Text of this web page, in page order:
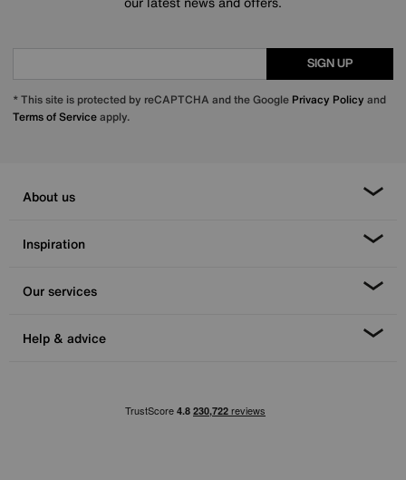
SIGN UP
* This site is protected by reCAPTCHA and the Google Privacy Policy and
Terms of Serviceapply.
About us
Inspiration
Our services
Help & advice